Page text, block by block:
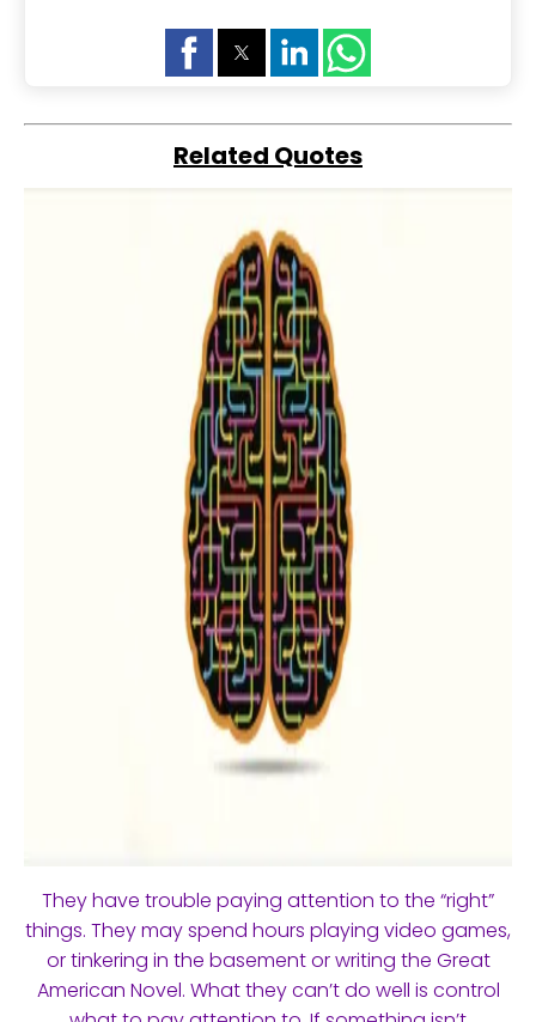
Related Quotes
They have trouble paying attention to the “right”
things. They may spend hours playing video games,
or tinkering in the basement or writing the Great
American Novel. What they can’t do well is control